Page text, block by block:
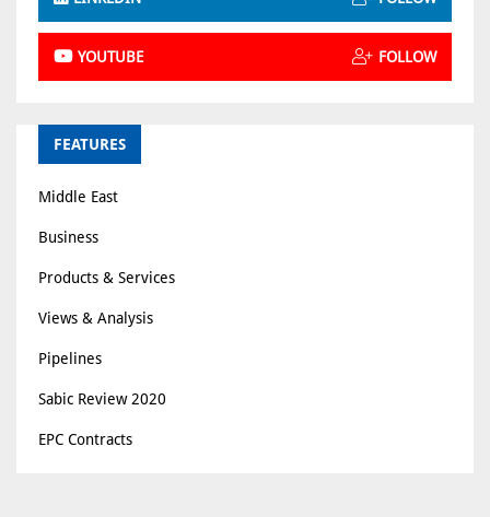
YOUTUBE FOLLOW
FEATURES
Middle East
Business
Products & Services
Views & Analysis
Pipelines
Sabic Review 2020
EPC Contracts